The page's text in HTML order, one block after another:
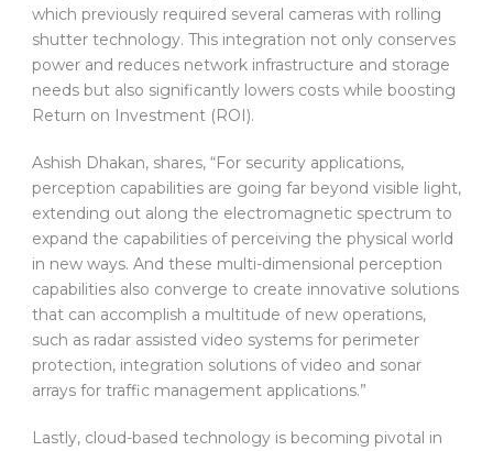
which previously required several cameras with rolling
shutter technology. This integration not only conserves
power and reduces network infrastructure and storage
needs but also significantly lowers costs while boosting
Return on Investment (ROI).
Ashish Dhakan, shares, “For security applications,
perception capabilities are going far beyond visible light,
extending out along the electromagnetic spectrum to
expand the capabilities of perceiving the physical world
in new ways. And these multi-dimensional perception
capabilities also converge to create innovative solutions
that can accomplish a multitude of new operations,
such as radar assisted video systems for perimeter
protection, integration solutions of video and sonar
arrays for traffic management applications.”
Lastly, cloud-based technology is becoming pivotal in